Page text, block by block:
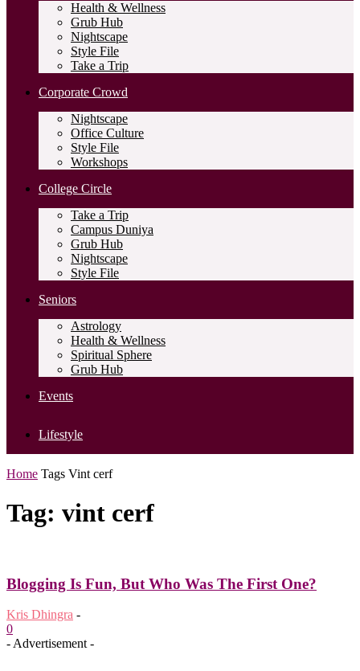
Health & Wellness
Grub Hub
Nightscape
Style File
Take a Trip
Corporate Crowd
Nightscape
Office Culture
Style File
Workshops
College Circle
Take a Trip
Campus Duniya
Grub Hub
Nightscape
Style File
Seniors
Astrology
Health & Wellness
Spiritual Sphere
Grub Hub
Events
Lifestyle
Home Tags Vint cerf
Tag: vint cerf
Blogging Is Fun, But Who Was The First One?
Kris Dhingra -
0
- Advertisement -